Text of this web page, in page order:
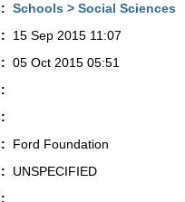
Schools > Social Sciences
15 Sep 2015 11:07
05 Oct 2015 05:51
Ford Foundation
UNSPECIFIED